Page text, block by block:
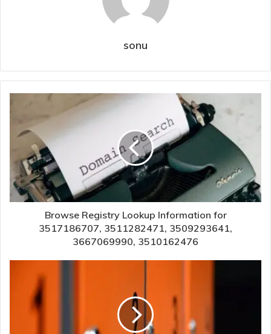
sonu
Browse Registry Lookup Information for
3517186707, 3511282471, 3509293641,
3667069990, 3510162476